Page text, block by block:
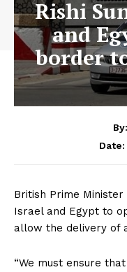
Rishi
and
border
By:
Date:
British Prime Minister
Israel and Egypt to
allow the delivery of
“We must ensure